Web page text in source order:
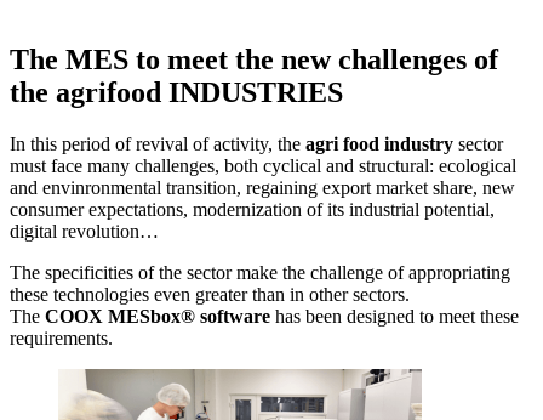
The MES to meet the new challenges of
the agrifood INDUSTRIES
In this period of revival of activity, the agri food industry sector
must face many challenges, both cyclical and structural: ecological
and envinronmental transition, regaining export market share, new
consumer expectations, modernization of its industrial potential,
digital revolution…
The specificities of the sector make the challenge of appropriating
these technologies even greater than in other sectors.
The COOX MESbox® software has been designed to meet these
requirements.